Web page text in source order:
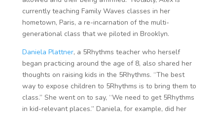
currently teaching Family Waves classes in her
hometown, Paris, a re-incarnation of the multi-
generational class that we piloted in Brooklyn.
Daniela Plattner, a 5Rhythms teacher who herself
began practicing around the age of 8, also shared her
thoughts on raising kids in the 5Rhythms. “The best
way to expose children to 5Rhythms is to bring them to
class.” She went on to say, “We need to get 5Rhythms
in kid-relevant places.” Daniela, for example, did her